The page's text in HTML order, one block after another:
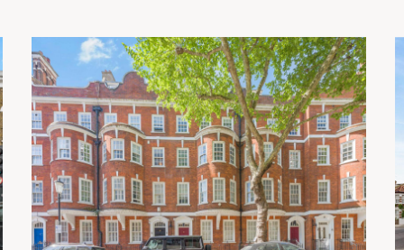
NEW LISTING